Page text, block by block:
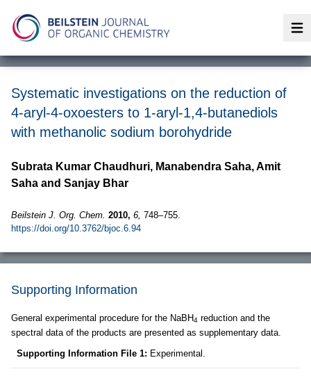
Systematic investigations on the reduction of
4-aryl-4-oxoesters to 1-aryl-1,4-butanediols
with methanolic sodium borohydride
Subrata Kumar Chaudhuri, Manabendra Saha, Amit
Saha and Sanjay Bhar
Beilstein J. Org. Chem. 2010, 6, 748–755.
https://doi.org/10.3762/bjoc.6.94
Supporting Information
General experimental procedure for the NaBH4 reduction and the
spectral data of the products are presented as supplementary data.
Supporting Information File 1: Experimental.